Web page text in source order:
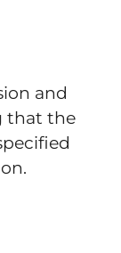
and
that the